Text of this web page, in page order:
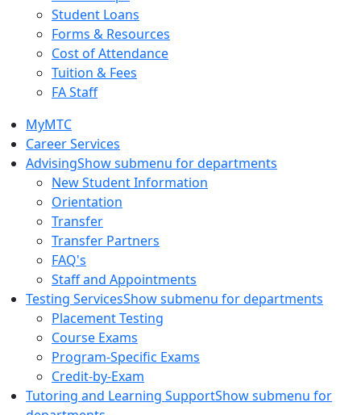
Student Loans
Forms & Resources
Cost of Attendance
Tuition & Fees
FA Staff
MyMTC
Career Services
AdvisingShow submenu for departments
New Student Information
Orientation
Transfer
Transfer Partners
FAQ's
Staff and Appointments
Testing ServicesShow submenu for departments
Placement Testing
Course Exams
Program-Specific Exams
Credit-by-Exam
Tutoring and Learning SupportShow submenu for